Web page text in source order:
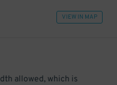
VIEW IN MAP
allowed, which is